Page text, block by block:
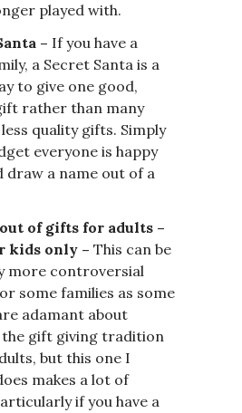
played with.
– If you have a
a Secret Santa is a
to give one good,
rather than many
quality gifts. Simply
everyone is happy
draw a name out of a
of gifts for adults –
kids only – This can be
more controversial
some families as some
adamant about
the gift giving tradition
but this one I
makes a lot of
if you have a